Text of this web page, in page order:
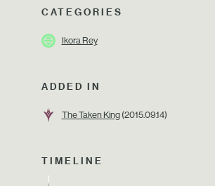
CATEGORIES
Ikora Rey
ADDED IN
The Taken King(2015.09.14)
TIMELINE